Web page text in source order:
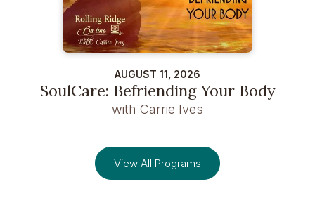
AUGUST 11, 2026
SoulCare: Befriending Your Body
with Carrie Ives
View All Programs